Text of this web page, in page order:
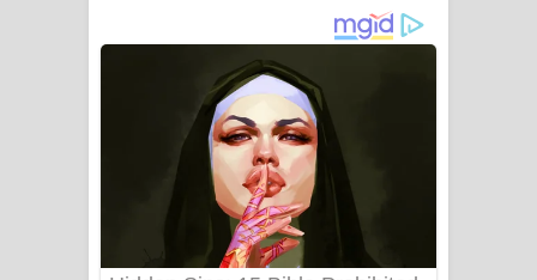
නිවුනා නුඹ හින්දා ගීතයේ පද පෙළ
Numba Dun Aadare Song Lyrics - නුඹ
දුන් ආදරේ ගීතයේ පද පෙළ
Liyamuda Dan Anagathe Song Lyrics
- ලියමුද දැන් අනාගතේ ගීතයේ පද පෙළ